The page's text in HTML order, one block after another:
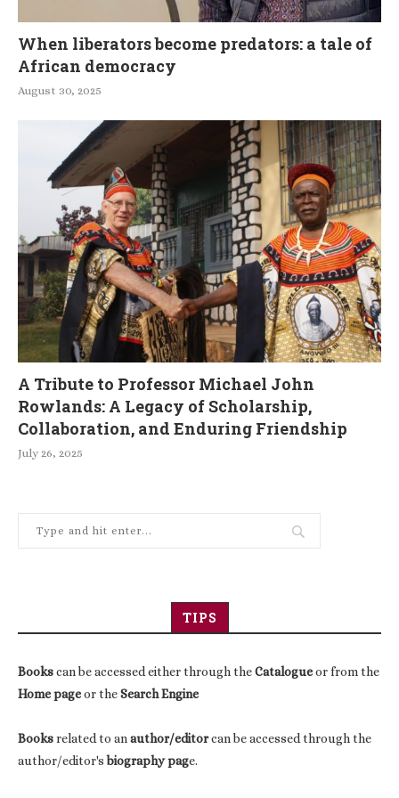
When liberators become predators: a tale of
African democracy
August 30, 2025
A Tribute to Professor Michael John
Rowlands: A Legacy of Scholarship,
Collaboration, and Enduring Friendship
July 26, 2025
TIPS
Bookscan be accessed either through theCatalogueor from the
Home pageor theSearch Engine
Booksrelated to anauthor/editorcan be accessed through the
author/editor'sbiography page.